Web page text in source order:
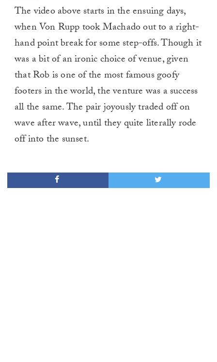
The video above starts in the ensuing days,
when Von Rupp took Machado out to a right-
hand point break for some step-offs. Though it
was a bit of an ironic choice of venue, given
that Rob is one of the most famous goofy
footers in the world, the venture was a success
all the same. The pair joyously traded off on
wave after wave, until they quite literally rode
off into the sunset.